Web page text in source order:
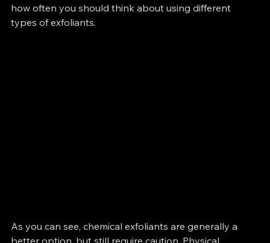
how often you should think about using different
types of exfoliants.
As you can see, chemical exfoliants are generally a